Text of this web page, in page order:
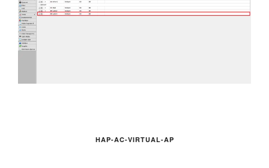
HAP-AC-VIRTUAL-AP